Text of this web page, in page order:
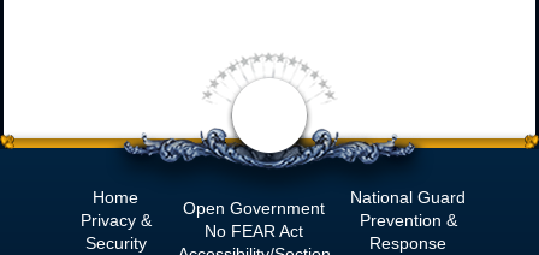
Home
Privacy &
Security
Open Government
No FEAR Act
National Guard
Prevention &
Response